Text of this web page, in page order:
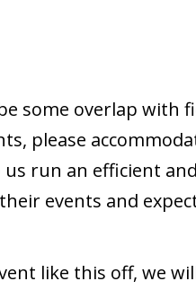
some overlap with
please
run an efficient
events and
like this off, we